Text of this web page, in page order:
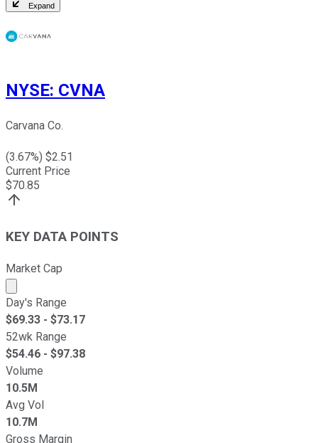
Expand
NYSE: CVNA
Carvana Co.
(3.67%) $2.51
Current Price
$70.85
KEY DATA POINTS
Market Cap
Market cap calculated using publicly traded shares
Day's Range
$69.33 - $73.17
52wk Range
$54.46 - $97.38
Volume
10.5M
Avg Vol
10.7M
Gross Margin